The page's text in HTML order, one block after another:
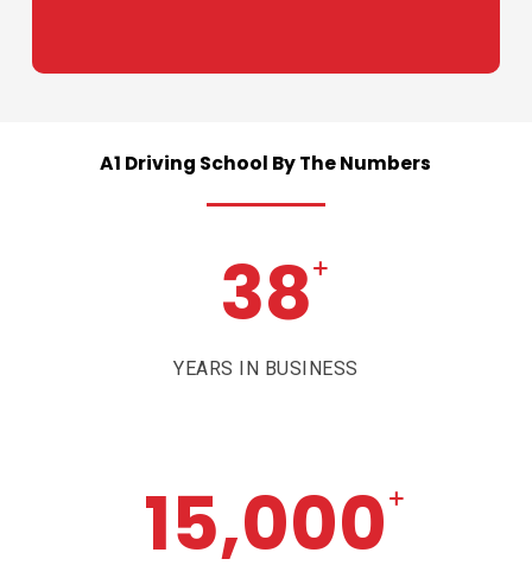
A1 Driving School ByTheNumbers
38+
YEARS IN BUSINESS
15,000+